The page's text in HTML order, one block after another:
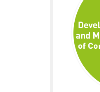
Media Lab